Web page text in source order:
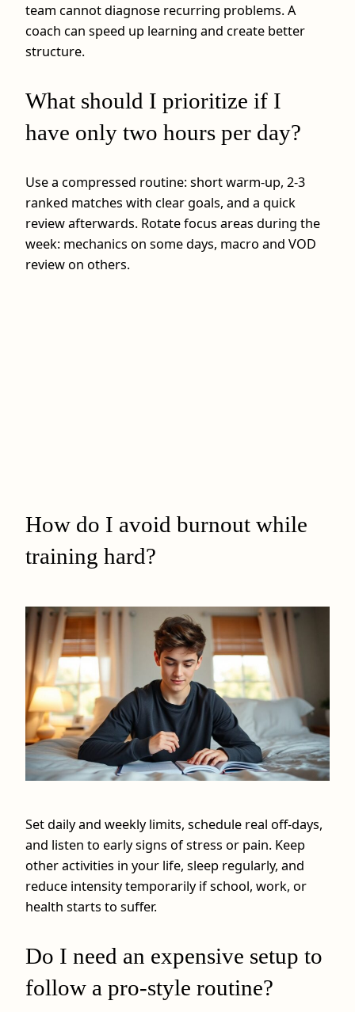
team cannot diagnose recurring problems. A
coach can speed up learning and create better
structure.
What should I prioritize if I
have only two hours per day?
Use a compressed routine: short warm-up, 2-3
ranked matches with clear goals, and a quick
review afterwards. Rotate focus areas during the
week: mechanics on some days, macro and VOD
review on others.
How do I avoid burnout while
training hard?
Set daily and weekly limits, schedule real off-days,
and listen to early signs of stress or pain. Keep
other activities in your life, sleep regularly, and
reduce intensity temporarily if school, work, or
health starts to suffer.
Do I need an expensive setup to
follow a pro-style routine?